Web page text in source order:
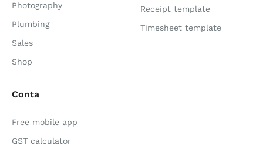
Photography
Plumbing
Sales
Shop
Receipt template
Timesheet template
Conta
Free mobile app
GST calculator